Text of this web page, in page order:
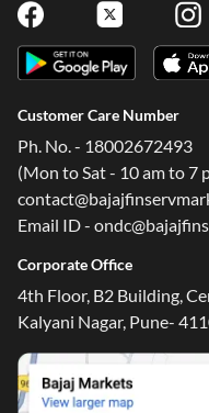
Customer Care Number
Ph. No. - 18002672493
(Mon to Sat - 10 am to 7
Email ID -
Corporate Office
4th Floor, B2 Building,
Kalyani Nagar, Pune-